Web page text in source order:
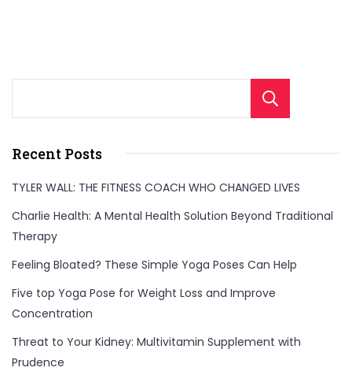
Recent Posts
TYLER WALL: THE FITNESS COACH WHO CHANGED LIVES
Charlie Health: A Mental Health Solution Beyond Traditional
Therapy
Feeling Bloated? These Simple Yoga Poses Can Help
Five top Yoga Pose for Weight Loss and Improve
Concentration
Threat to Your Kidney: Multivitamin Supplement with
Prudence